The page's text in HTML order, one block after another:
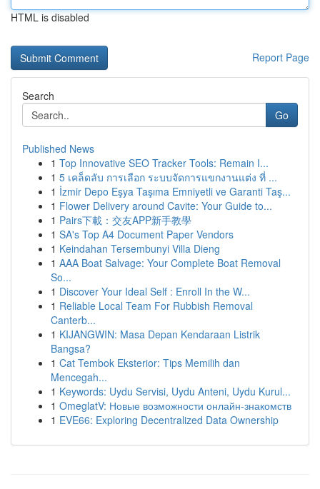
HTML is disabled
Report Page
Search
Go
Published News
1 Top Innovative SEO Tracker Tools: Remain I...
1 5 เคล็ดลับ การเลือก ระบบจัดการแขกงานแต่ง ที่ ...
1 İzmir Depo Eşya Taşıma Emniyetli ve Garanti Taş...
1 Flower Delivery around Cavite: Your Guide to...
1 Pairs下載：交友APP新手教學
1 SA's Top A4 Document Paper Vendors
1 Keindahan Tersembunyi Villa Dieng
1 AAA Boat Salvage: Your Complete Boat Removal
So...
1 Discover Your Ideal Self : Enroll In the W...
1 Reliable Local Team For Rubbish Removal
Canterb...
1 KIJANGWIN: Masa Depan Kendaraan Listrik
Bangsa?
1 Cat Tembok Eksterior: Tips Memilih dan
Mencegah...
1 Keywords: Uydu Servisi, Uydu Anteni, Uydu Kurul...
1 OmeglatV: Новые возможности онлайн-знакомств
1 EVE66: Exploring Decentralized Data Ownership